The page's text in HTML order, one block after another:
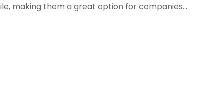
making them a great option for companies...